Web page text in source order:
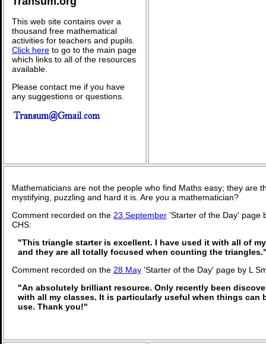
This web site contains over a
thousand free mathematical
activities for teachers and pupils.
Click here to go to the main page
which links to all of the resources
available.
Please contact me if you have
any suggestions or questions.
Mathematicians are not the people who find Maths easy; they are
mystifying, puzzling and hard it is. Are you a mathematician?
Comment recorded on the 23 September 'Starter of the Day' page
CHS:
"This triangle starter is excellent. I have used it with all of
and they are all totally focused when counting the
Comment recorded on the 28 May 'Starter of the Day' page by L
"An absolutely brilliant resource. Only recently been
with all my classes. It is particularly useful when things can
use. Thank you!"